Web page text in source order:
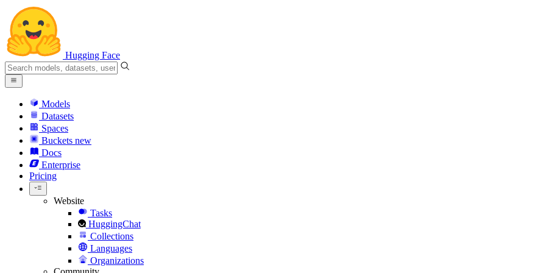
Hugging Face
Models
Datasets
Spaces
Buckets new
Docs
Enterprise
Pricing
Website
Tasks
HuggingChat
Collections
Languages
Organizations